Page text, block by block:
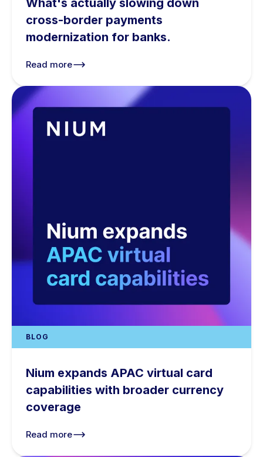
What's actually slowing down
cross-border payments
modernization for banks.
Read more
BLOG
Nium expands APAC virtual card
capabilities with broader currency
coverage
Read more